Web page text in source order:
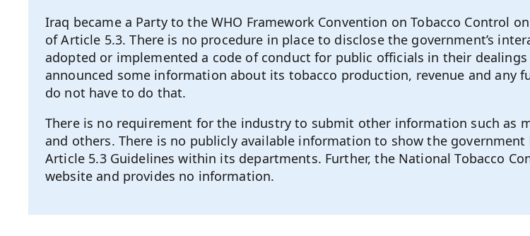
Iraq became a Party to the WHO Framework Convention on Tobacco Control
of Article 5.3. There is no procedure in place to disclose the government’s
adopted or implemented a code of conduct for public officials in their
announced some information about its tobacco production, revenue and any
do not have to do that.
There is no requirement for the industry to submit other information such as
and others. There is no publicly available information to show the
Article 5.3 Guidelines within its departments. Further, the National Tobacco
website and provides no information.